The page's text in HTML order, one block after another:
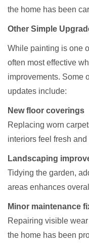
the home has been
Other Simple
While painting is one
often most effective
improvements. Some
updates include:
New floor coverings
Replacing worn
interiors feel fresh and
Landscaping
Tidying the garden,
areas enhances
Minor maintenance
Repairing visible
the home has been